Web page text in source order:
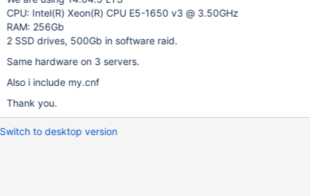
CPU: Intel(R) Xeon(R) CPU E5-1650 v3 @ 3.50GHz
RAM: 256Gb
2 SSD drives, 500Gb in software raid.
Same hardware on 3 servers.
Also i include my.cnf
Thank you.
Switch to desktop version